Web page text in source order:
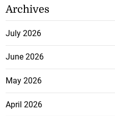
Archives
July 2026
June 2026
May 2026
April 2026